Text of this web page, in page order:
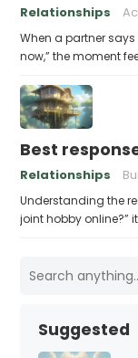
Relationships
When a partner
now,” the moment
Best
Relationships
Understanding the
joint hobby online?”
Suggested